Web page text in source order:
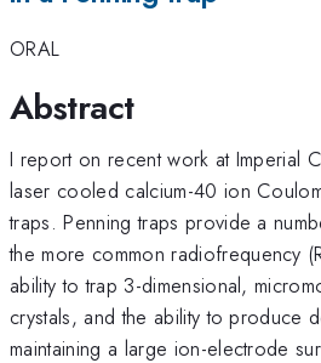
ORAL
Abstract
I report on recent work at Imperial
laser cooled calcium-40 ion
traps. Penning traps provide a
the more common radiofrequency
ability to trap 3-dimensional,
crystals, and the ability to produce
maintaining a large ion-electrode